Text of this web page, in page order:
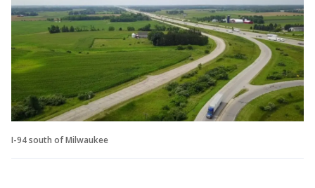
I-94 south of Milwaukee